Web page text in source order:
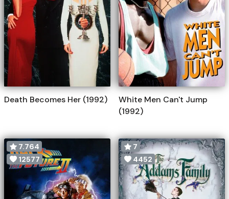
Death Becomes Her (1992)
White Men Can't Jump
(1992)
7.764
12577
7
4452